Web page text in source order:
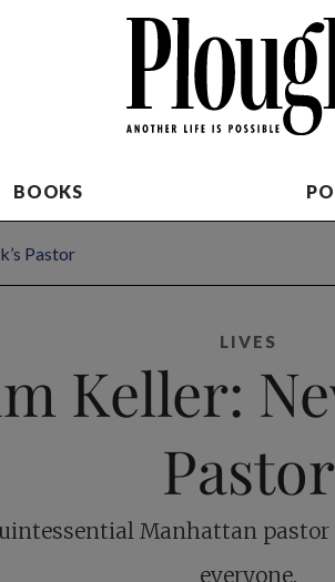
BOOKS
Pastor
LIVES
Keller:
Pastor
Manhattan
everyone.